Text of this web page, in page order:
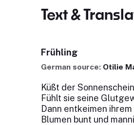
Text &
Frühling
German source: Otilie
Küßt der
Fühlt sie seine
Dann entkeimen
Blumen bunt und